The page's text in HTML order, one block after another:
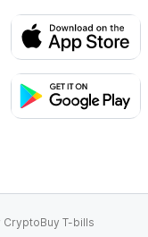
CryptoBuy T-bills